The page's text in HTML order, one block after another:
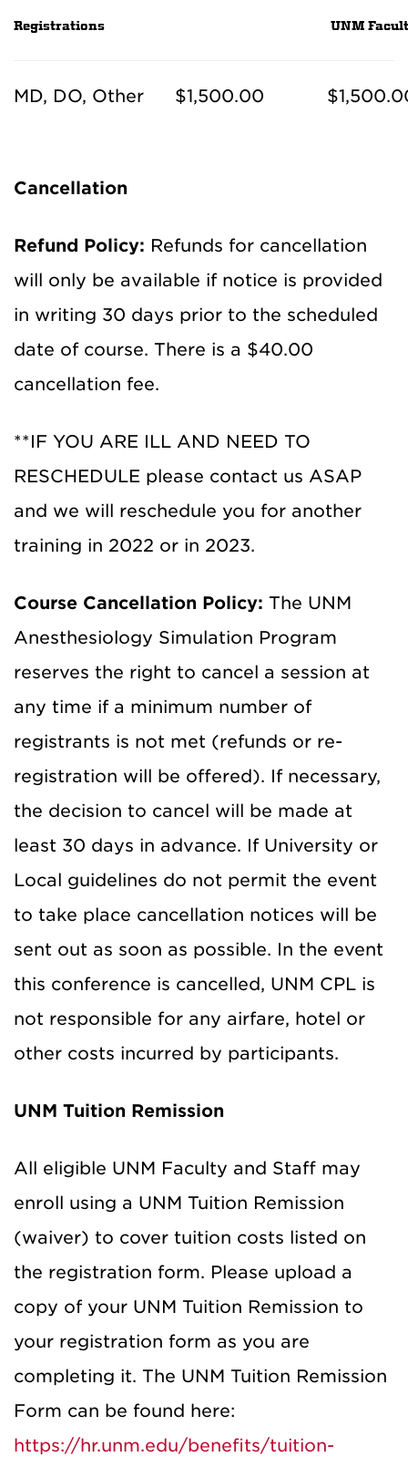
Registrations UNM
MD, DO, Other $1,500.00
Cancellation
Refund Policy: Refunds for cancellation
will only be available if notice is provided
in writing 30 days prior to the scheduled
date of course. There is a $40.00
cancellation fee.
**IF YOU ARE ILL AND NEED TO
RESCHEDULE please contact us ASAP
and we will reschedule you for another
training in 2022 or in 2023.
Course Cancellation Policy: The UNM
Anesthesiology Simulation Program
reserves the right to cancel a session at
any time if a minimum number of
registrants is not met (refunds or re-
registration will be offered). If necessary,
the decision to cancel will be made at
least 30 days in advance. If University or
Local guidelines do not permit the event
to take place cancellation notices will be
sent out as soon as possible. In the event
this conference is cancelled, UNM CPL is
not responsible for any airfare, hotel or
other costs incurred by participants.
UNM Tuition Remission
All eligible UNM Faculty and Staff may
enroll using a UNM Tuition Remission
(waiver) to cover tuition costs listed on
the registration form. Please upload a
copy of your UNM Tuition Remission to
your registration form as you are
completing it. The UNM Tuition Remission
Form can be found here:
https://hr.unm.edu/benefits/tuition-